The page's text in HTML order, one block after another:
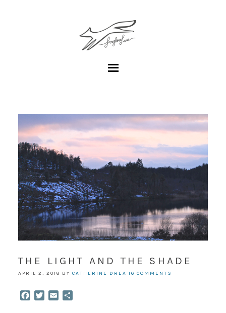
THE LIGHT AND THE SHADE
APRIL 2, 2018 BY CATHERINE DREA 16 COMMENTS
Facebook
TwitterEmail